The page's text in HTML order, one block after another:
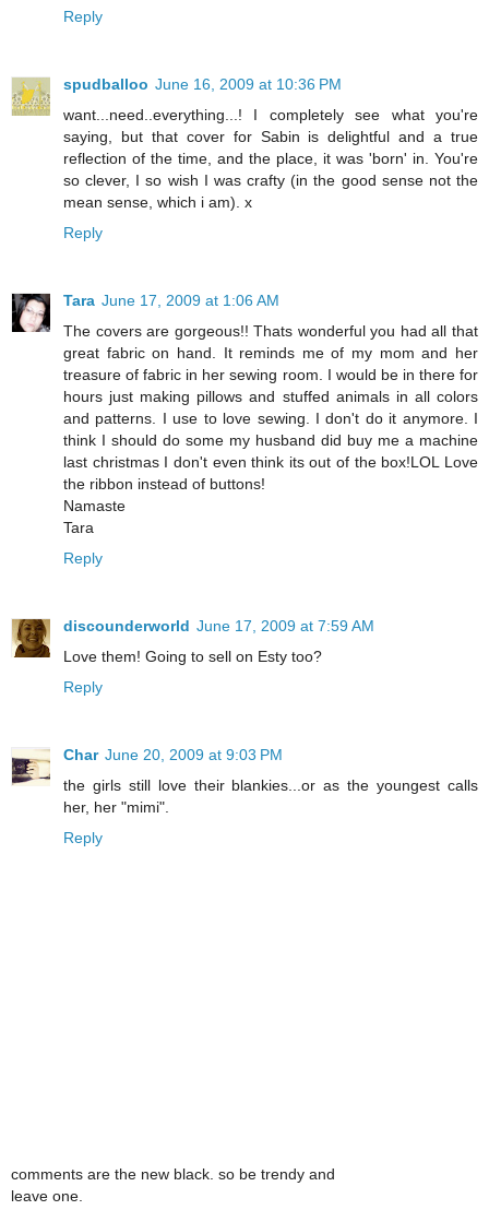
Reply
spudballoo June 16, 2009 at 10:36 PM
want...need..everything...! I completely see what you're
saying, but that cover for Sabin is delightful and a true
reflection of the time, and the place, it was 'born' in. You're
so clever, I so wish I was crafty (in the good sense not the
mean sense, which i am). x
Reply
Tara June 17, 2009 at 1:06 AM
The covers are gorgeous!! Thats wonderful you had all that
great fabric on hand. It reminds me of my mom and her
treasure of fabric in her sewing room. I would be in there for
hours just making pillows and stuffed animals in all colors
and patterns. I use to love sewing. I don't do it anymore. I
think I should do some my husband did buy me a machine
last christmas I don't even think its out of the box!LOL Love
the ribbon instead of buttons!
Namaste
Tara
Reply
discounderworld June 17, 2009 at 7:59 AM
Love them! Going to sell on Esty too?
Reply
Char June 20, 2009 at 9:03 PM
the girls still love their blankies...or as the youngest calls
her, her "mimi".
Reply
comments are the new black. so be trendy and
leave one.